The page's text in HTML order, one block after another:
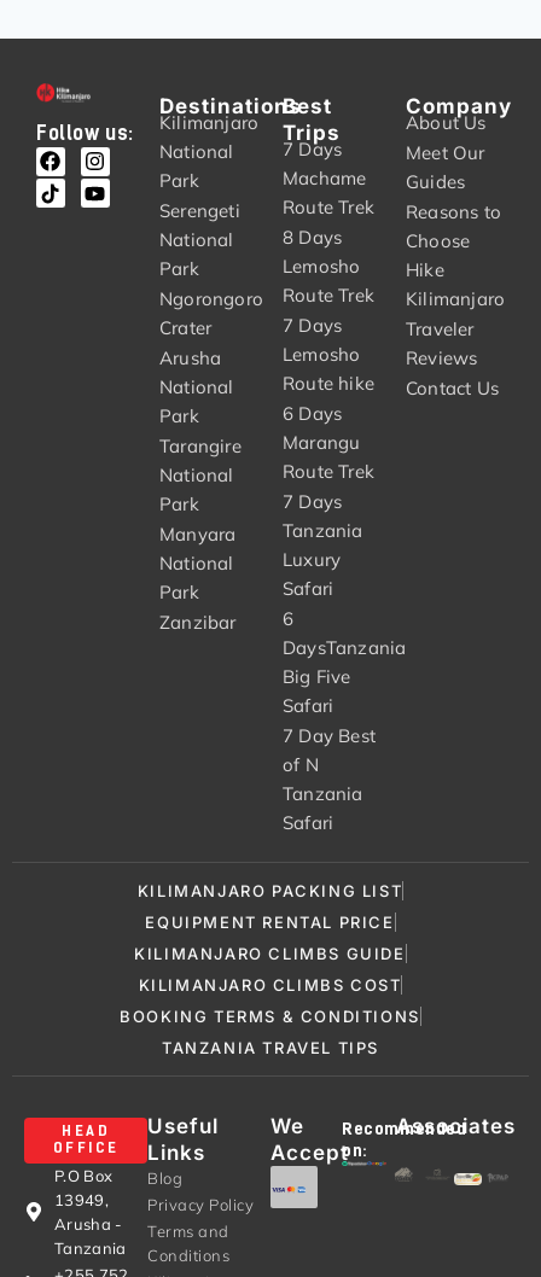
Follow us:
Destinations
Kilimanjaro
National
Park
Serengeti
National
Park
Ngorongoro
Crater
Arusha
National
Park
Tarangire
National
Park
Manyara
National
Park
Zanzibar
Best
Trips
7 Days
Machame
Route Trek
8 Days
Lemosho
Route Trek
7 Days
Lemosho
Route hike
6 Days
Marangu
Route Trek
7 Days
Tanzania
Luxury
Safari
6
DaysTanzania
Big Five
Safari
7 Day Best
of N
Tanzania
Safari
Company
About Us
Meet Our
Guides
Reasons to
Choose
Hike
Kilimanjaro
Traveler
Reviews
Contact Us
KILIMANJARO PACKING LIST
EQUIPMENT RENTAL PRICE
KILIMANJARO CLIMBS GUIDE
KILIMANJARO CLIMBS COST
BOOKING TERMS & CONDITIONS
TANZANIA TRAVEL TIPS
HEAD
OFFICE
P.O Box
13949,
Arusha -
Tanzania
Useful
Links
Blog
Privacy Policy
Terms and
Conditions
We
Accept
Recommended
on:
Associates